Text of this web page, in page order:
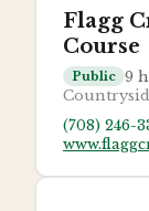
Flagg
Course
Public 9
(708) 246-